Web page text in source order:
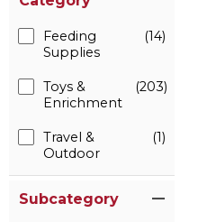
Feeding
Supplies
(14)
Toys &
Enrichment
(203)
Travel &
Outdoor
(1)
Subcategory